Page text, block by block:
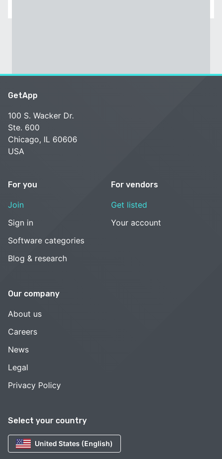
Select your country
United States (English)
GetApp
100 S. Wacker Dr.
Ste. 600
Chicago, IL 60606
USA
For you
Join
Sign in
Software categories
Blog & research
For vendors
Get listed
Your account
Our company
About us
Careers
News
Legal
Privacy Policy